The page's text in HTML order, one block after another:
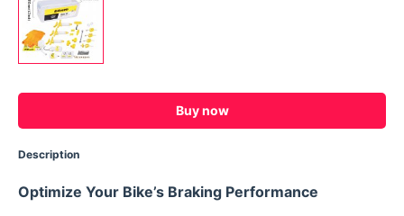
Buy now
Description
Optimize Your Bike’s Braking Performance